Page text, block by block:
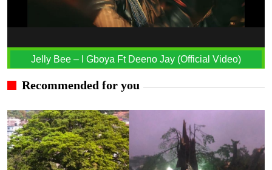
Jelly Bee – I Gboya Ft Deeno Jay (Official Video)
Recommended for you